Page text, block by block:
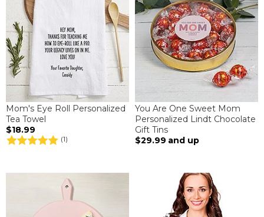
Mom's Eye Roll Personalized
Tea Towel
$18.99
(1)
You Are One Sweet Mom
Personalized Lindt Chocolate
Gift Tins
$29.99 and up